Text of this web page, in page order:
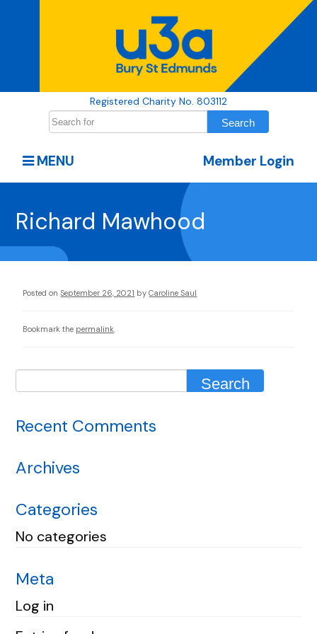
Registered Charity No. 803112
Member Login
MENU
Richard Mawhood
Posted on September 26, 2021 by Caroline Saul
Bookmark the permalink
Recent Comments
Archives
Categories
No categories
Meta
Log in